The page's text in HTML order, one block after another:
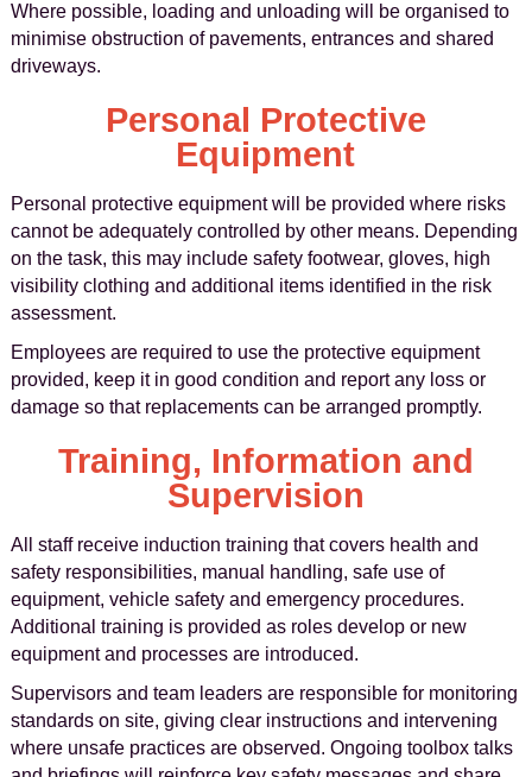
Where possible, loading and unloading will be organised to
minimise obstruction of pavements, entrances and shared
driveways.
Personal Protective
Equipment
Personal protective equipment will be provided where risks
cannot be adequately controlled by other means. Depending
on the task, this may include safety footwear, gloves, high
visibility clothing and additional items identified in the risk
assessment.
Employees are required to use the protective equipment
provided, keep it in good condition and report any loss or
damage so that replacements can be arranged promptly.
Training, Information and
Supervision
All staff receive induction training that covers health and
safety responsibilities, manual handling, safe use of
equipment, vehicle safety and emergency procedures.
Additional training is provided as roles develop or new
equipment and processes are introduced.
Supervisors and team leaders are responsible for monitoring
standards on site, giving clear instructions and intervening
where unsafe practices are observed. Ongoing toolbox talks